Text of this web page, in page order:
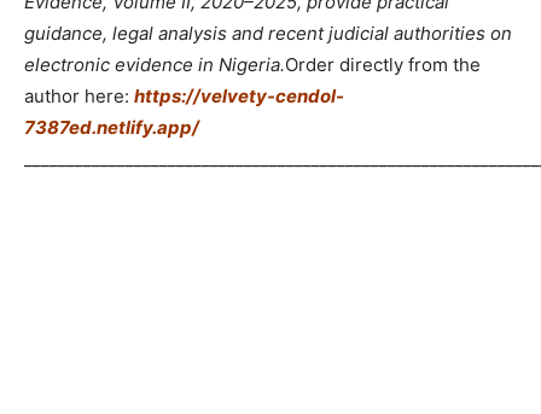
guidance, legal analysis and recent judicial authorities on
electronic evidence in Nigeria.Order directly from the
author here: https://velvety-cendol-
7387ed.netlify.app/